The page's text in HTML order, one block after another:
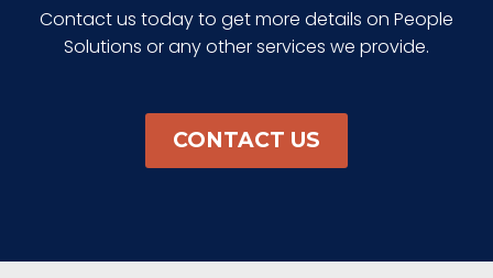
Contact us today to get more details on People
Solutions or any other services we provide.
CONTACT US